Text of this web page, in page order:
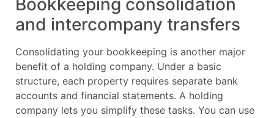
Bookkeeping consolidation
and intercompany transfers
Consolidating your bookkeeping is another major
benefit of a holding company. Under a basic
structure, each property requires separate bank
accounts and financial statements. A holding
company lets you simplify these tasks. You can use